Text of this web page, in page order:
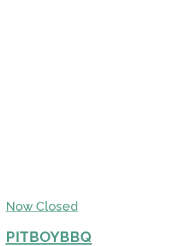
Now Closed
PITBOYBBQ